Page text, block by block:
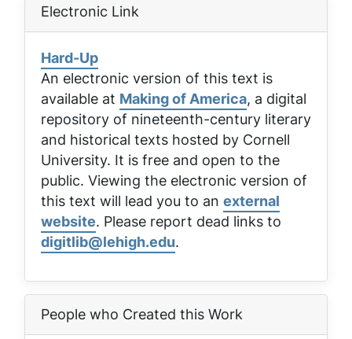
Electronic Link
Hard-Up
An electronic version of this text is
available at Making of America, a digital
repository of nineteenth-century literary
and historical texts hosted by Cornell
University. It is free and open to the
public. Viewing the electronic version of
this text will lead you to an external
website. Please report dead links to
digitlib@lehigh.edu.
People who Created this Work